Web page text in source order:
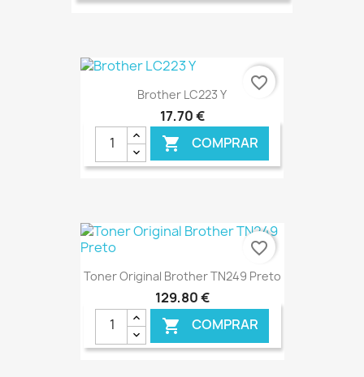
Brother LC223 Y
17,70 €
 COMPRAR
€ ONLINE
favorite_border
Toner Original Brother TN249 Preto
129,80 €
 COMPRAR
favorite_border